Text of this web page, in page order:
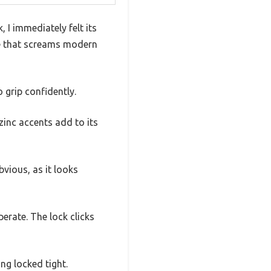
I immediately felt its
that screams modern
grip confidently.
accents add to its
as it looks
The lock clicks
locked tight.